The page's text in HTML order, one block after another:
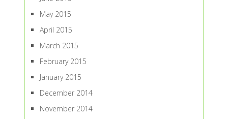
May 2015
April 2015
March 2015
February 2015
January 2015
December 2014
November 2014